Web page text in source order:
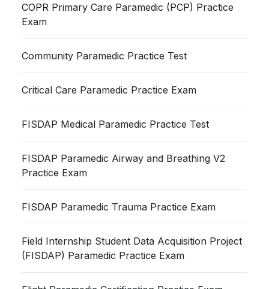
COPR Primary Care Paramedic (PCP) Practice
Exam
Community Paramedic Practice Test
Critical Care Paramedic Practice Exam
FISDAP Medical Paramedic Practice Test
FISDAP Paramedic Airway and Breathing V2
Practice Exam
FISDAP Paramedic Trauma Practice Exam
Field Internship Student Data Acquisition Project
(FISDAP) Paramedic Practice Exam